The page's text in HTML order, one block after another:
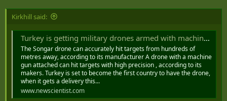
Kirkhill said:
Turkey is getting military drones armed with machine guns
The Songar drone can accurately hit targets from hundreds of
metres away, according to its manufacturer A drone with a machine
gun attached can hit targets with high precision , according to its
makers. Turkey is set to become the first country to have the drone,
when it gets a delivery this...
www.newscientist.com